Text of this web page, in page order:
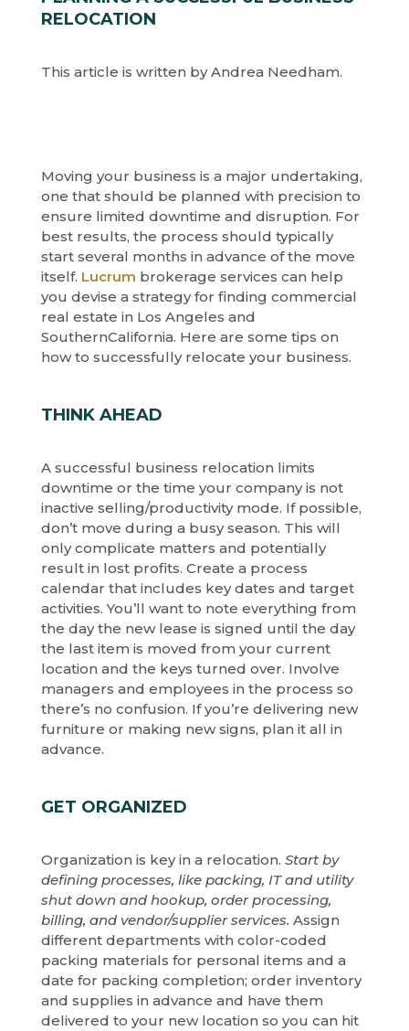
RELOCATION
This article is written by Andrea Needham.
Moving your business is a major undertaking,
one that should be planned with precision to
ensure limited downtime and disruption. For
best results, the process should typically
start several months in advance of the move
itself. Lucrum brokerage services can help
you devise a strategy for finding commercial
real estate in Los Angeles and
SouthernCalifornia. Here are some tips on
how to successfully relocate your business.
THINK AHEAD
A successful business relocation limits
downtime or the time your company is not
inactive selling/productivity mode. If possible,
don’t move during a busy season. This will
only complicate matters and potentially
result in lost profits. Create a process
calendar that includes key dates and target
activities. You’ll want to note everything from
the day the new lease is signed until the day
the last item is moved from your current
location and the keys turned over. Involve
managers and employees in the process so
there’s no confusion. If you’re delivering new
furniture or making new signs, plan it all in
advance.
GET ORGANIZED
Organization is key in a relocation. Start by
defining processes, like packing, IT and utility
shut down and hookup, order processing,
billing, and vendor/supplier services. Assign
different departments with color-coded
packing materials for personal items and a
date for packing completion; order inventory
and supplies in advance and have them
delivered to your new location so you can hit